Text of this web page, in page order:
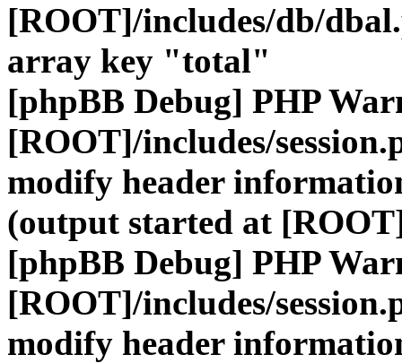
[ROOT]/includes/db/
array key "total"
[phpBB Debug] PHP
[ROOT]/includes/
modify header
(output started at
[phpBB Debug] PHP
[ROOT]/includes/
modify header